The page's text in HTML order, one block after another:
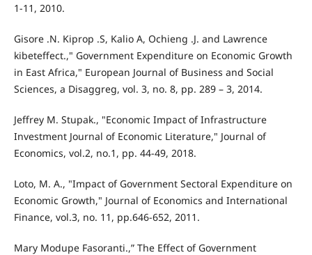
1-11, 2010.
Gisore .N. Kiprop .S, Kalio A, Ochieng .J. and Lawrence
kibeteffect.," Government Expenditure on Economic Growth
in East Africa," European Journal of Business and Social
Sciences, a Disaggreg, vol. 3, no. 8, pp. 289 – 3, 2014.
Jeffrey M. Stupak., "Economic Impact of Infrastructure
Investment Journal of Economic Literature," Journal of
Economics, vol.2, no.1, pp. 44-49, 2018.
Loto, M. A., "Impact of Government Sectoral Expenditure on
Economic Growth," Journal of Economics and International
Finance, vol.3, no. 11, pp.646-652, 2011.
Mary Modupe Fasoranti.,” The Effect of Government